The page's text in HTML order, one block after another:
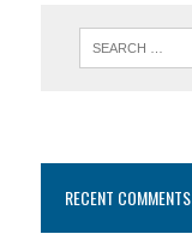
RECENT COMMENTS